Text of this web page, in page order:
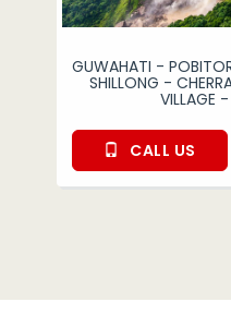
GUWAHATI -
SHILLONG -
VILLAGE
CALL US